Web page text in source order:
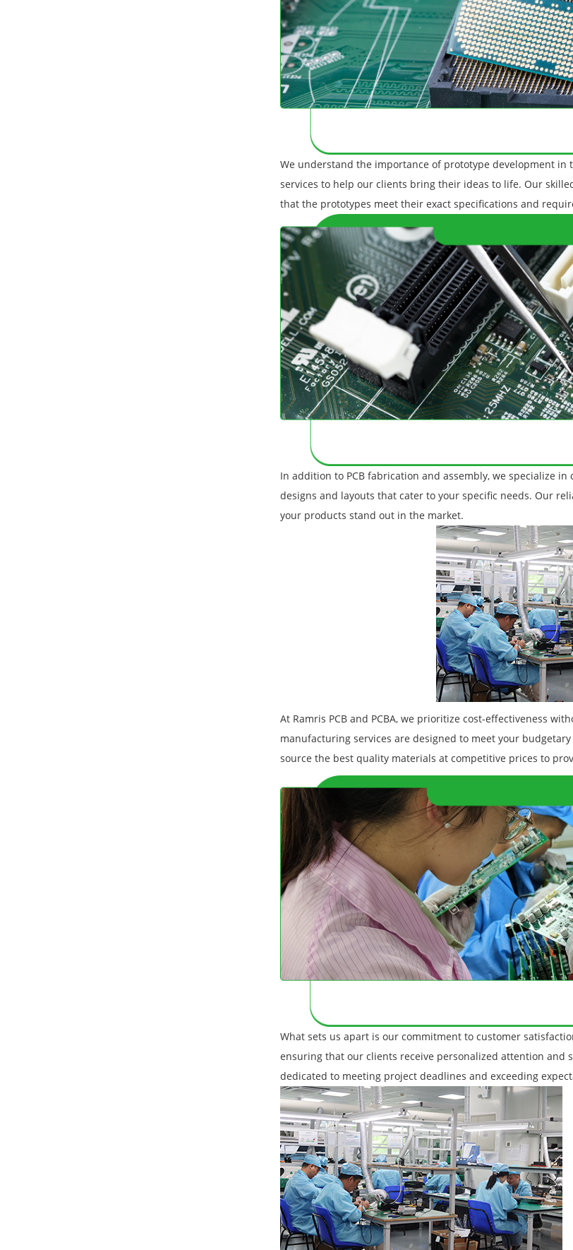
We understand the importance of prototype development in
services to help our clients bring their ideas to life. Our
that the prototypes meet their exact specifications and
In addition to PCB fabrication and assembly, we specialize
designs and layouts that cater to your specific needs. Our
your products stand out in the market.
At Ramris PCB and PCBA, we prioritize cost-effectiveness
manufacturing services are designed to meet your
source the best quality materials at competitive prices to
What sets us apart is our commitment to customer
ensuring that our clients receive personalized attention
dedicated to meeting project deadlines and exceeding